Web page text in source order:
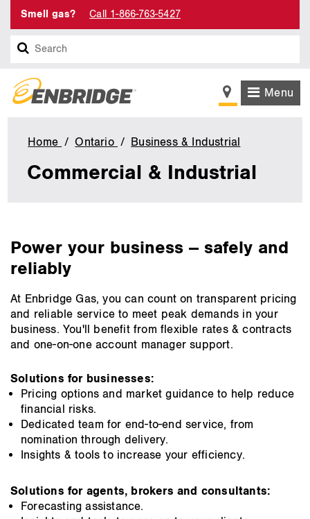
Smell gas? Call 1-866-763-5427
Search
Menu
Home Ontario Business & Industrial
Industrial
Commercial & Industrial
main
Power your business -- safely and
reliably
At Enbridge Gas, you can count on transparent pricing
and reliable service to meet peak demands in your
business. You'll benefit from flexible rates & contracts
and one-on-one account manager support.
Solutions for businesses:
Pricing options and market guidance to help reduce
financial risks.
Dedicated team for end-to-end service, from
nomination through delivery.
Insights & tools to increase your efficiency.
Solutions for agents, brokers and consultants:
Forecasting assistance.